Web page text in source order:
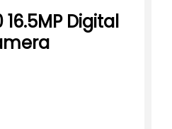
16.5MP Digital